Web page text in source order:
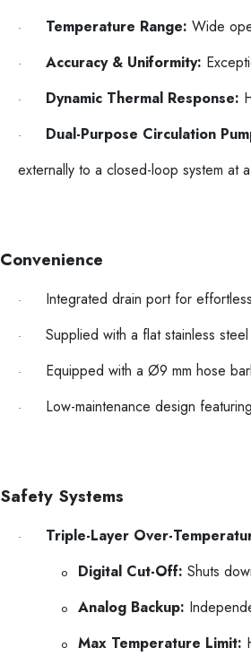
· Temperature Range: Wide
· Accuracy & Uniformity:
· Dynamic Thermal Response:
· Dual-Purpose Circulation
externally to a closed-loop system at a
Convenience
· Integrated drain port for
· Supplied with a flat stainless
· Equipped with a Ø9 mm hose
· Low-maintenance design
Safety Systems
· Triple-Layer Over-
o Digital Cut-Off: Shuts
o Analog Backup:
o Max Temperature Limit: